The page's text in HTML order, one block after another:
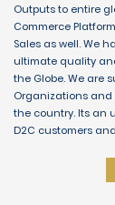
Outputs to entire
Commerce
Sales as well. We
ultimate quality
the Globe. We are
Organizations
the country. Its an
D2C customers